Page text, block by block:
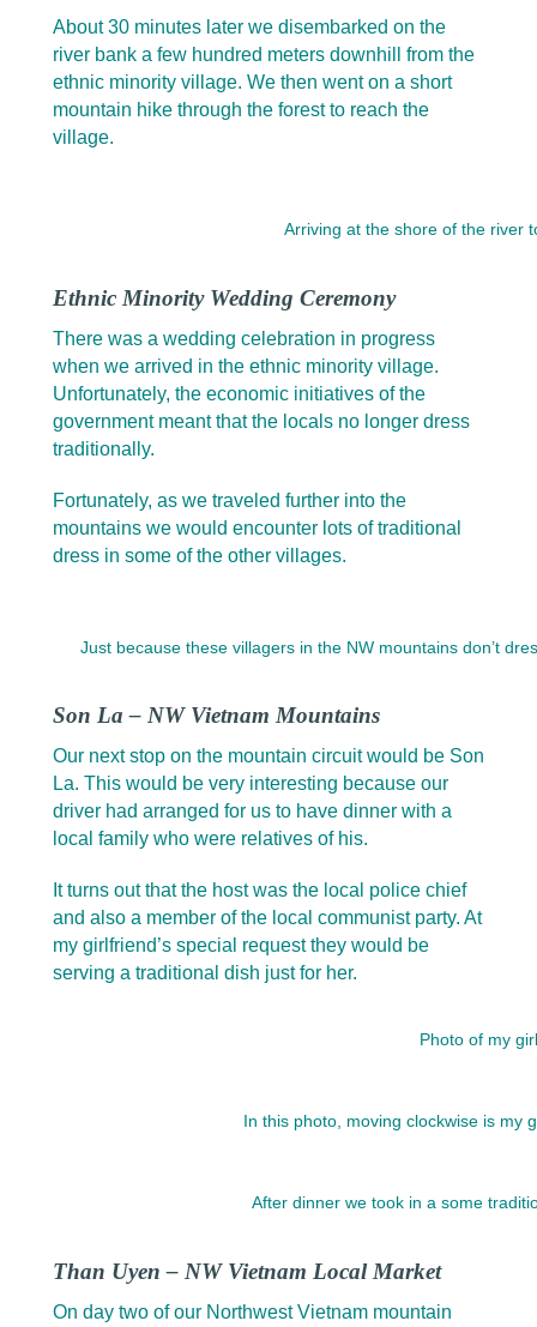
About 30 minutes later we disembarked on the
river bank a few hundred meters downhill from the
ethnic minority village. We then went on a short
mountain hike through the forest to reach the
village.
Arriving at the shore of the river
Ethnic Minority Wedding Ceremony
There was a wedding celebration in progress
when we arrived in the ethnic minority village.
Unfortunately, the economic initiatives of the
government meant that the locals no longer dress
traditionally.
Fortunately, as we traveled further into the
mountains we would encounter lots of traditional
dress in some of the other villages.
Just because these villagers in the NW mountains don’t
Son La – NW Vietnam Mountains
Our next stop on the mountain circuit would be Son
La. This would be very interesting because our
driver had arranged for us to have dinner with a
local family who were relatives of his.
It turns out that the host was the local police chief
and also a member of the local communist party. At
my girlfriend’s special request they would be
serving a traditional dish just for her.
Photo of my
In this photo, moving clockwise is my
After dinner we took in a some
Than Uyen – NW Vietnam Local Market
On day two of our Northwest Vietnam mountain